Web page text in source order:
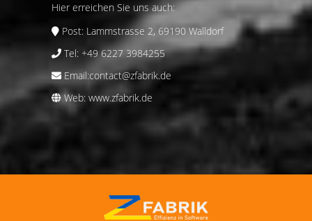
Hier erreichen Sie uns auch:
Post: Lammstrasse 2, 69190 Walldorf
Tel: +49 6227 3984255
Email:contact@zfabrik.de
Web: www.zfabrik.de